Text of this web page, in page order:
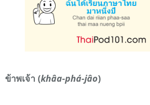
ข้าพเจ้า (khâa-phá-jâo)